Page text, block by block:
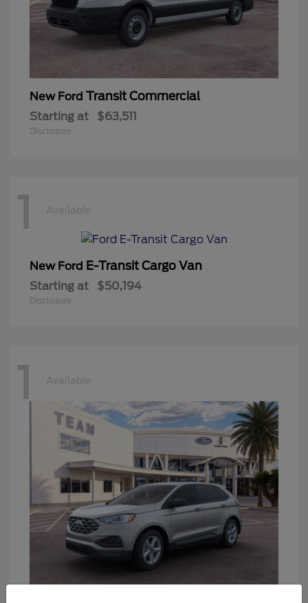
New Ford Transit Commercial
Starting at $63,511
Disclosure
1 Available
New Ford E-Transit Cargo Van
Starting at $50,194
Disclosure
1 Available